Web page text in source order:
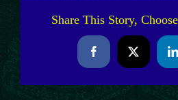
Share This Story,
FacebookX